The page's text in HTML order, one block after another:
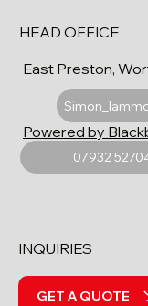
HEAD OFFICE
East Preston,
07932
Powered by
INQUIRIES
GET A QUOTE